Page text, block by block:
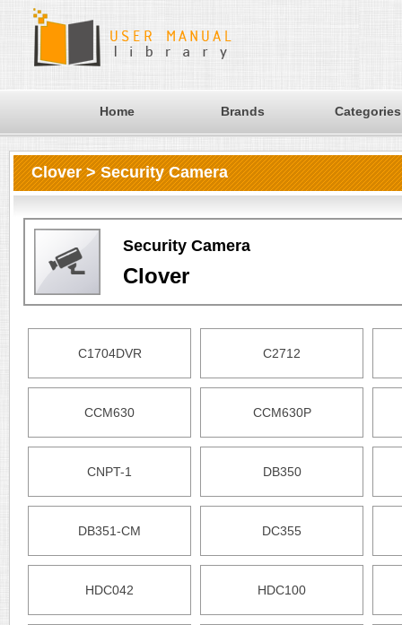
Home Brands Categories
Clover > Security Camera
Security Camera
Clover
C1704DVR C2712
CCM630 CCM630P
CNPT-1 DB350
DB351-CM DC355
HDC042 HDC100